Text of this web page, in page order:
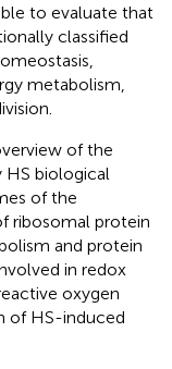
to evaluate that
classified
metabolism,
of the
biological
of the
ribosomal protein
and protein
in redox
oxygen
of HS-induced